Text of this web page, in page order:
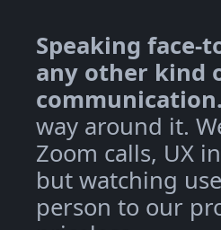
Speaking face-
any other kind
communication.
way around it.
Zoom calls, UX
but watching
person to our